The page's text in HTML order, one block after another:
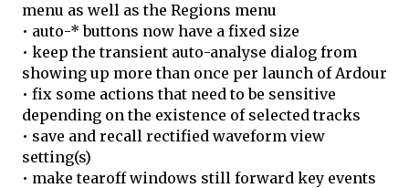
menu as well as the Regions menu
• auto-* buttons now have a fixed size
• keep the transient auto-analyse dialog from
showing up more than once per launch of Ardour
• fix some actions that need to be sensitive
depending on the existence of selected tracks
• save and recall rectified waveform view
setting(s)
• make tearoff windows still forward key events